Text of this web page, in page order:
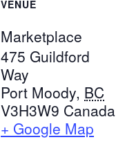
VENUE
Marketplace
475 Guildford
Way
Port Moody, BC
V3H3W9 Canada
+ Google Map